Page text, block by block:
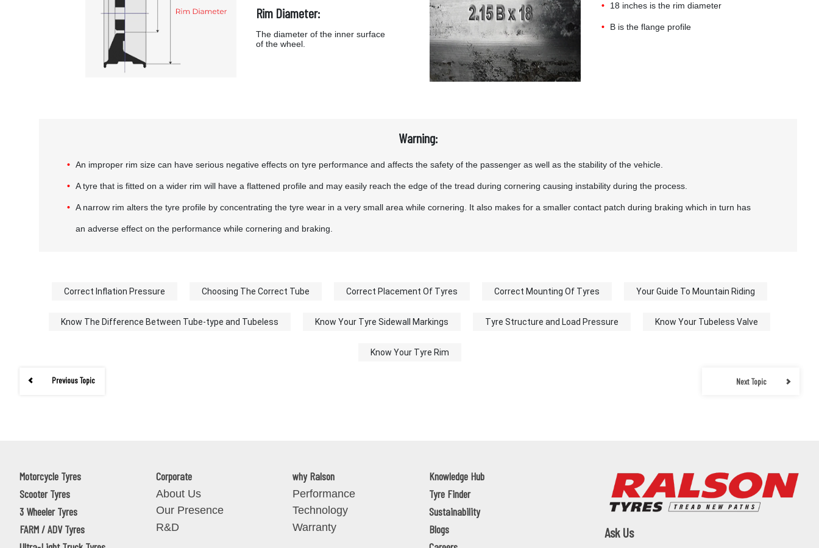
Rim Diameter:
The diameter of the inner surface
of the wheel.
18 inches is the rim diameter
B is the flange profile
Warning:
An improper rim size can have serious negative effects on tyre performance and affects the safety of the passenger as well as the stability of the vehicle.
A tyre that is fitted on a wider rim will have a flattened profile and may easily reach the edge of the tread during cornering causing instability during the process.
A narrow rim alters the tyre profile by concentrating the tyre wear in a very small area while cornering. It also makes for a smaller contact patch during braking which in turn has
an adverse effect on the performance while cornering and braking.
Correct Inflation Pressure Choosing The Correct Tube Correct Placement Of Tyres Correct Mounting Of Tyres Your Guide To Mountain Riding
Know The Difference Between Tube-type and Tubeless Know Your Tyre Sidewall Markings Tyre Structure and Load Pressure Know Your Tubeless Valve
Know Your Tyre Rim
Previous Topic Next Topic
Motorcycle Tyres
Scooter Tyres
3 Wheeler Tyres
FARM / ADV Tyres
Corporate
About Us
Our Presence
R&D
why Ralson
Performance
Technology
Warranty
Knowledge Hub
Tyre Finder
Sustainability
Blogs
Ask Us